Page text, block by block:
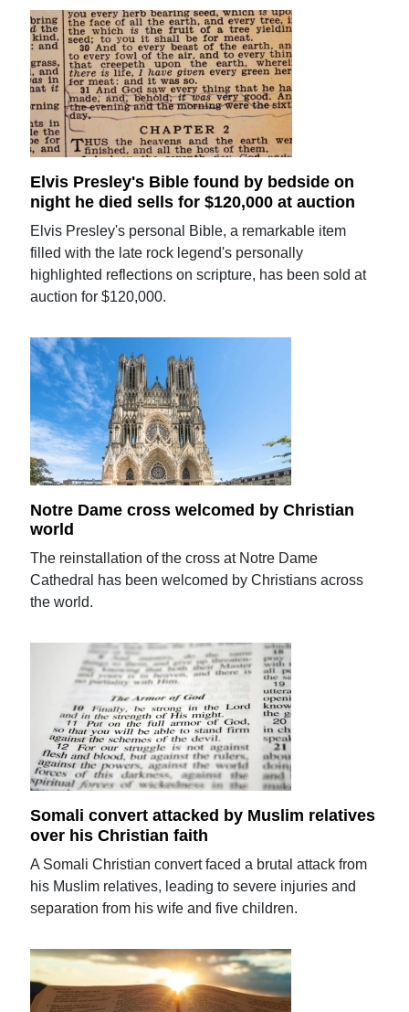
Elvis Presley's Bible found by bedside on
night he died sells for $120,000 at auction
Elvis Presley's personal Bible, a remarkable item
filled with the late rock legend's personally
highlighted reflections on scripture, has been sold at
auction for $120,000.
Notre Dame cross welcomed by Christian
world
The reinstallation of the cross at Notre Dame
Cathedral has been welcomed by Christians across
the world.
Somali convert attacked by Muslim relatives
over his Christian faith
A Somali Christian convert faced a brutal attack from
his Muslim relatives, leading to severe injuries and
separation from his wife and five children.